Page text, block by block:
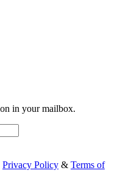
in your mailbox.
Privacy Policy & Terms of